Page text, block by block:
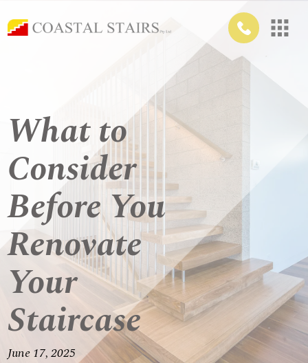
What to
Consider
Before You
Renovate
Your
Staircase
June 17, 2025